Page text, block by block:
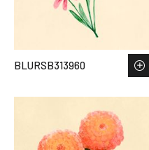
BLURSB313960